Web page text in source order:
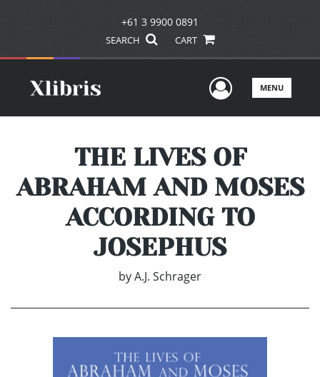
+61 3 9900 0891
SEARCH CART
UserMENU
THE LIVES OF
ABRAHAM AND MOSES
ACCORDING TO
JOSEPHUS
byA.J. Schrager